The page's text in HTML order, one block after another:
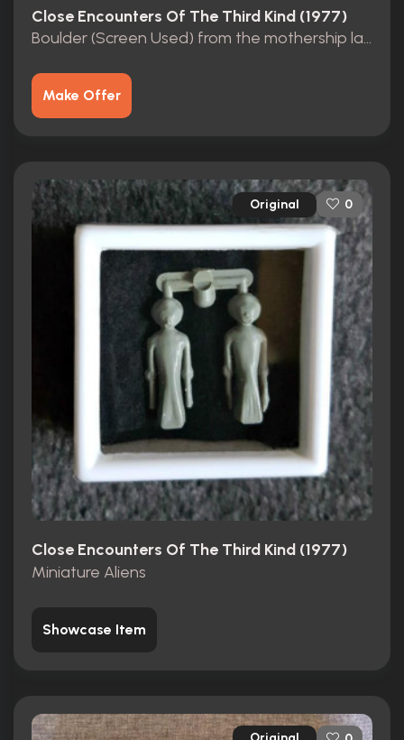
Close Encounters Of The Third Kind (1977)
Boulder (Screen Used) from the mothership landing site.
Make Offer
Original 0
Close Encounters Of The Third Kind (1977)
Miniature Aliens
Showcase Item